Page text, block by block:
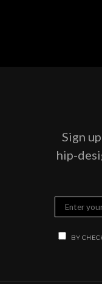
Sign
hip-
BY